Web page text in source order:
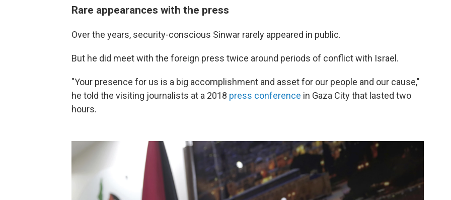
Rare appearances with the press
Over the years, security-conscious Sinwar rarely appeared in public.
But he did meet with the foreign press twice around periods of conflict with Israel.
"Your presence for us is a big accomplishment and asset for our people and our cause,"
he told the visiting journalists at a 2018 press conference in Gaza City that lasted two
hours.